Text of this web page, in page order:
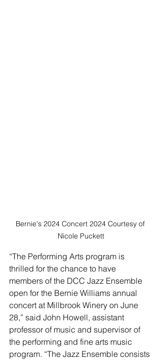
Bernie's 2024 Concert 2024 Courtesy of
Nicole Puckett
“The Performing Arts program is
thrilled for the chance to have
members of the DCC Jazz Ensemble
open for the Bernie Williams annual
concert at Millbrook Winery on June
28,” said John Howell, assistant
professor of music and supervisor of
the performing and fine arts music
program. “The Jazz Ensemble consists